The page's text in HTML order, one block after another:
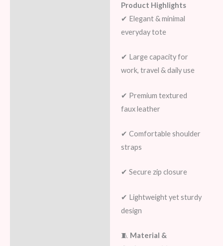
Product Highlights
✔ Elegant & minimal
everyday tote
✔ Large capacity for
work, travel & daily use
✔ Premium textured
faux leather
✔ Comfortable shoulder
straps
✔ Secure zip closure
✔ Lightweight yet sturdy
design
🧵 Material &